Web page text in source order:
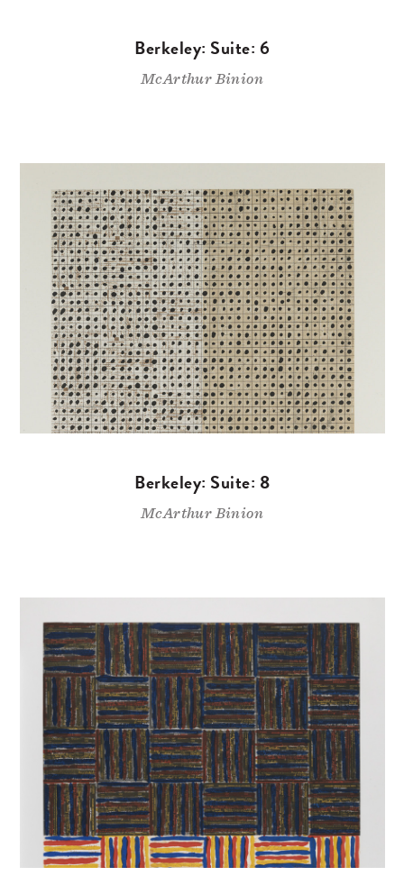
Berkeley: Suite: 6
McArthur Binion
Berkeley: Suite: 8
McArthur Binion